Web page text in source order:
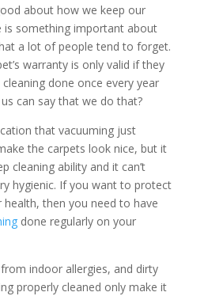
about how we keep our
is something important about
a lot of people tend to forget.
warranty is only valid if they
done once every year
can say that we do that?
that vacuuming just
the carpets look nice, but it
cleaning ability and it can’t
hygienic. If you want to protect
then you need to have
done regularly on your
indoor allergies, and dirty
properly cleaned only make it